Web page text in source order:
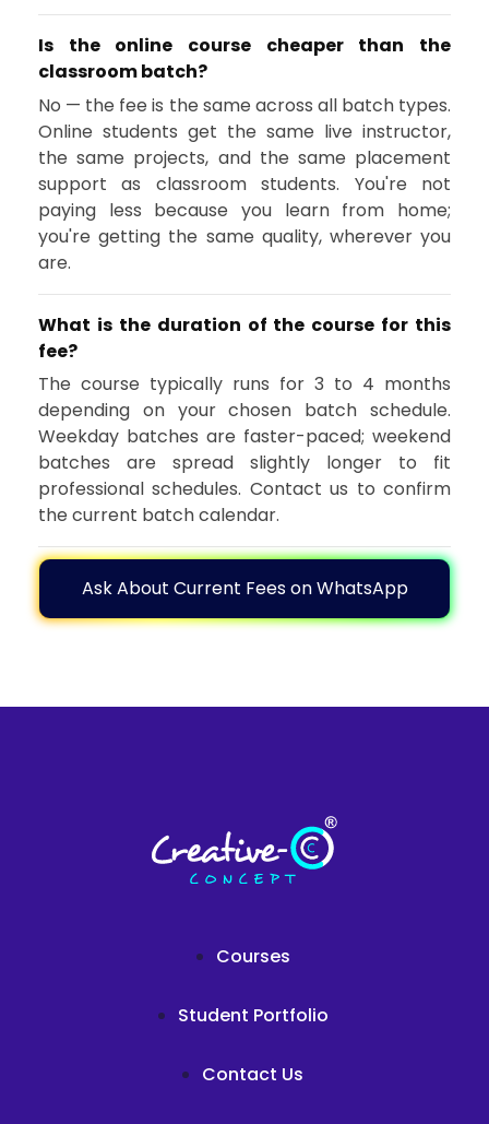
Is the online course cheaper than the
classroom batch?
No — the fee is the same across all batch types.
Online students get the same live instructor,
the same projects, and the same placement
support as classroom students. You're not
paying less because you learn from home;
you're getting the same quality, wherever you
are.
What is the duration of the course for this
fee?
The course typically runs for 3 to 4 months
depending on your chosen batch schedule.
Weekday batches are faster-paced; weekend
batches are spread slightly longer to fit
professional schedules. Contact us to confirm
the current batch calendar.
Ask About Current Fees on WhatsApp
Courses
Student Portfolio
Contact Us